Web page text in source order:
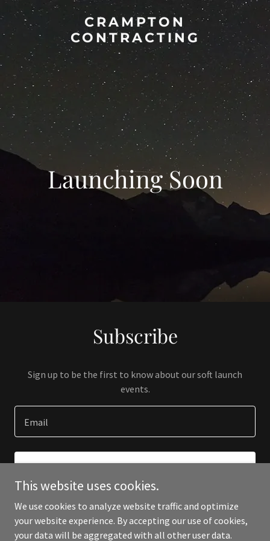
CRAMPTON
CONTRACTING
Launching Soon
Subscribe
Sign up to be the first to know about our soft launch
events.
Email
This website uses cookies.
We use cookies to analyze website traffic and optimize
your website experience. By accepting our use of cookies,
your data will be aggregated with all other user data.